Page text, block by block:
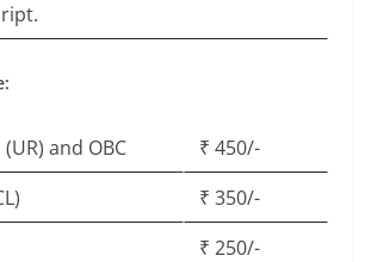
and OBC
₹ 450/-
₹ 350/-
₹ 250/-